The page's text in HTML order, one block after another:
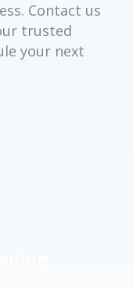
Contact us
trusted
your next